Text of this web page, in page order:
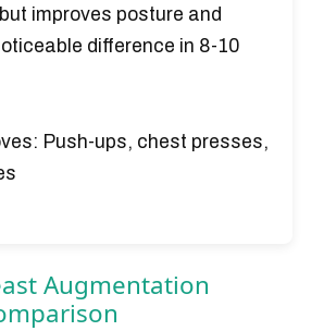
improves posture and
difference in 8-10
Push-ups, chest presses,
Augmentation